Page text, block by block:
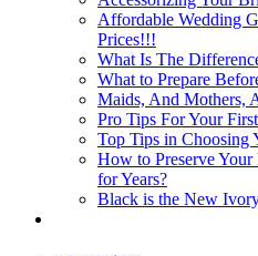
Affordable Wedding
Prices!!!
What Is The
What to Prepare
Maids, And Mothers,
Pro Tips For Your
Top Tips in Choosing
How to Preserve
for Years?
Black is the New